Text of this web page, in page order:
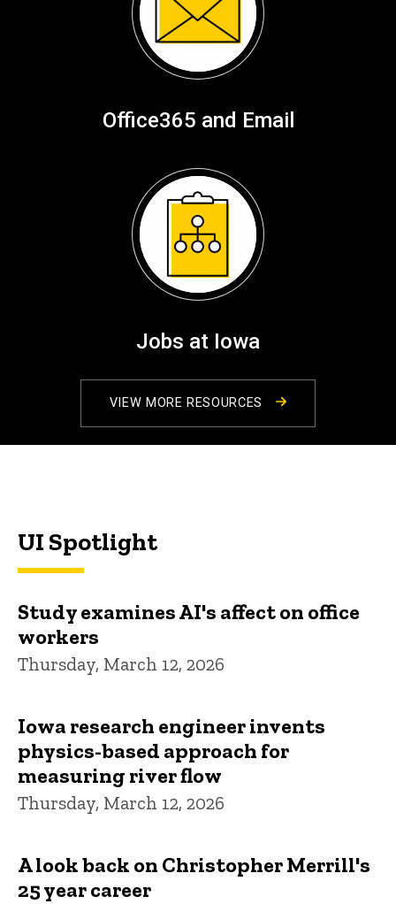
Office365 and Email
Jobs at Iowa
VIEW MORE RESOURCES
UI Spotlight
Study examines AI's affect on office
workers
Thursday, March 12, 2026
Iowa research engineer invents
physics-based approach for
measuring river flow
Thursday, March 12, 2026
A look back on Christopher Merrill's
25 year career